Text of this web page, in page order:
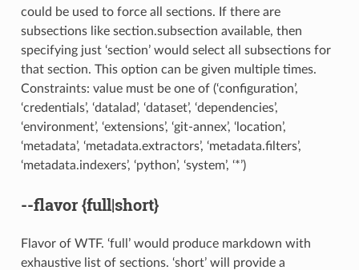
could be used to force all sections. If there are
subsections like section.subsection available, then
specifying just ‘section’ would select all subsections for
that section. This option can be given multiple times.
Constraints: value must be one of (‘configuration’,
‘credentials’, ‘datalad’, ‘dataset’, ‘dependencies’,
‘environment’, ‘extensions’, ‘git-annex’, ‘location’,
‘metadata’, ‘metadata.extractors’, ‘metadata.filters’,
‘metadata.indexers’, ‘python’, ‘system’, ‘*’)
--flavor{full|short}
Flavor of WTF. ‘full’ would produce markdown with
exhaustive list of sections. ‘short’ will provide a